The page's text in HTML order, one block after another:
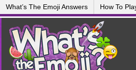
What’s The Emoji Answers How To